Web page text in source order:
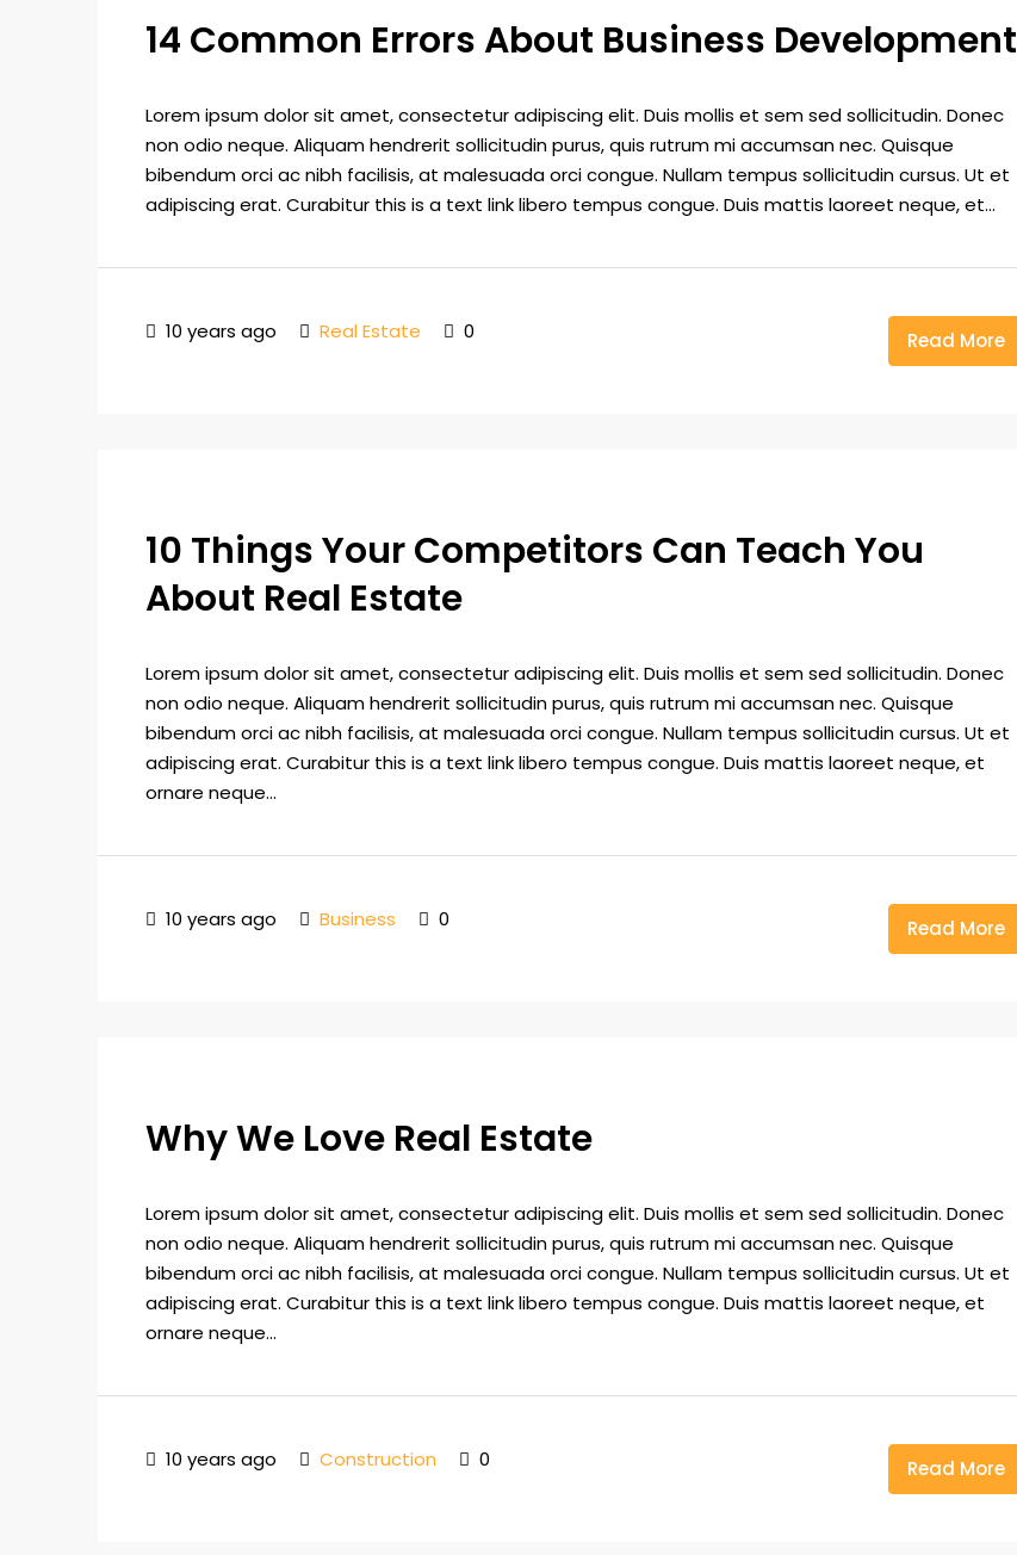
14 Common Errors About Business Development
Lorem ipsum dolor sit amet, consectetur adipiscing elit. Duis mollis et sem sed sollicitudin. Donec
non odio neque. Aliquam hendrerit sollicitudin purus, quis rutrum mi accumsan nec. Quisque
bibendum orci ac nibh facilisis, at malesuada orci congue. Nullam tempus sollicitudin cursus. Ut et
adipiscing erat. Curabitur this is a text link libero tempus congue. Duis mattis laoreet neque, et...
10 years ago Real Estate 0 Read More
10 Things Your Competitors Can Teach You
About Real Estate
Lorem ipsum dolor sit amet, consectetur adipiscing elit. Duis mollis et sem sed sollicitudin. Donec
non odio neque. Aliquam hendrerit sollicitudin purus, quis rutrum mi accumsan nec. Quisque
bibendum orci ac nibh facilisis, at malesuada orci congue. Nullam tempus sollicitudin cursus. Ut et
adipiscing erat. Curabitur this is a text link libero tempus congue. Duis mattis laoreet neque, et
ornare neque...
10 years ago Business 0 Read More
Why We Love Real Estate
Lorem ipsum dolor sit amet, consectetur adipiscing elit. Duis mollis et sem sed sollicitudin. Donec
non odio neque. Aliquam hendrerit sollicitudin purus, quis rutrum mi accumsan nec. Quisque
bibendum orci ac nibh facilisis, at malesuada orci congue. Nullam tempus sollicitudin cursus. Ut et
adipiscing erat. Curabitur this is a text link libero tempus congue. Duis mattis laoreet neque, et
ornare neque...
10 years ago Construction 0 Read More